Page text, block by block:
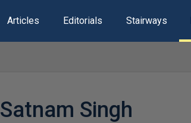
Articles Editorials Stairways
Satnam Singh